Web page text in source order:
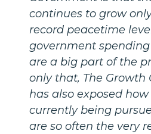
continues to grow
record peacetime
government
are a big part of the
only that, The Growth
has also exposed
currently being
are so often the very